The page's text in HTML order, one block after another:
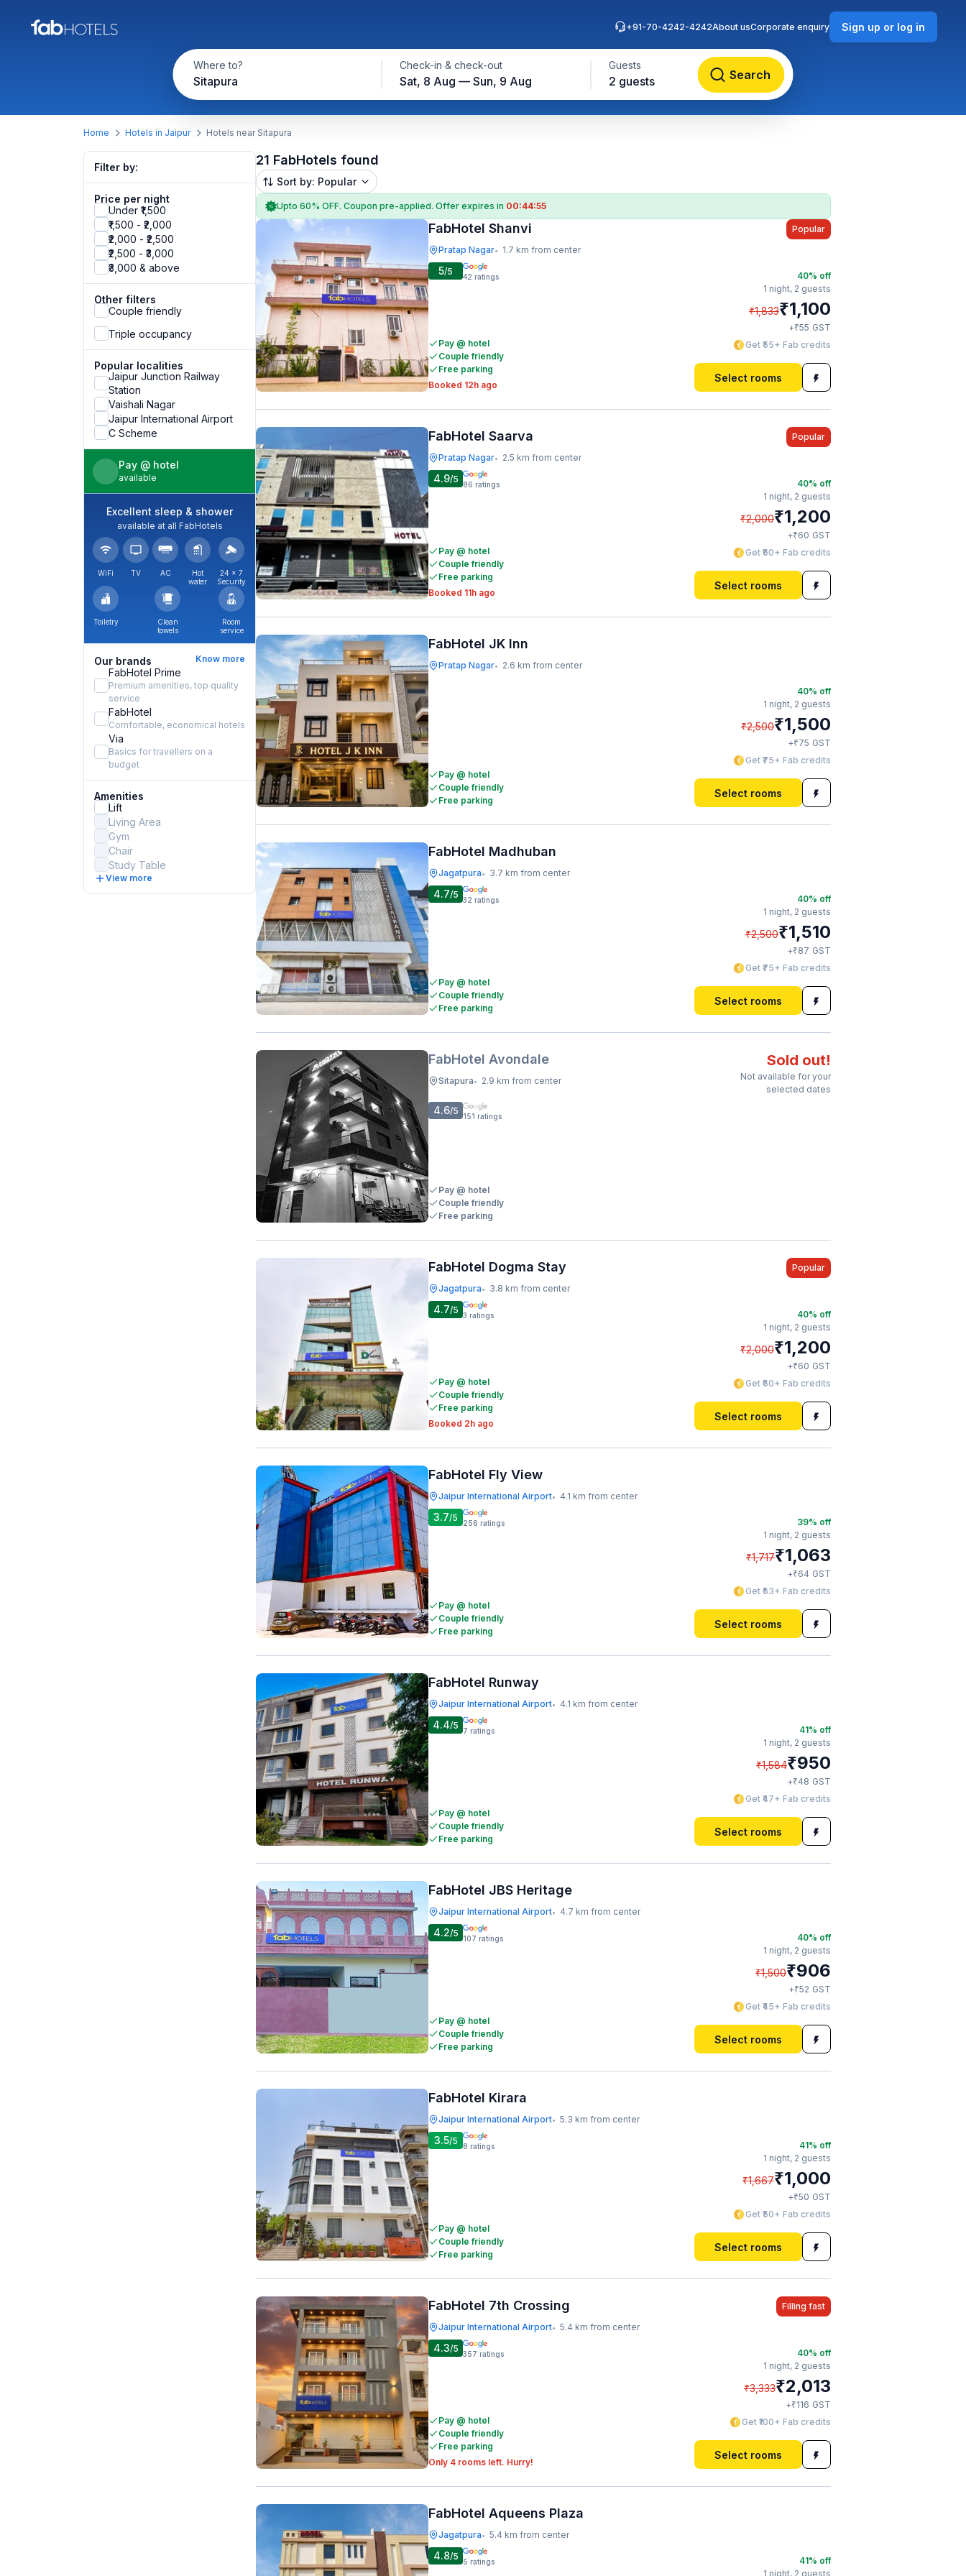
Where to?
Sitapura
Check-in & check-out
Sat, 8 Aug — Sun, 9 Aug
Guests
2 guests Search
+91-70-4242-4242About usCorporate enquiry Sign up or log in
Home Hotels in Jaipur Hotels near Sitapura
Filter by:
Price per night
Under ₹1,500
₹1,500 - ₹2,000
₹2,000 - ₹2,500
₹2,500 - ₹3,000
₹3,000 & above
Other filters
Couple friendly
Triple occupancy
Popular localities
Jaipur Junction Railway
Station
Vaishali Nagar
Jaipur International Airport
C Scheme
Pay @ hotel
available
Excellent sleep & shower
available at all FabHotels
WiFi TV AC
Hot
water
24 × 7
Security
Toiletry
Clean
towels
Room
service
Our brands Know more
FabHotel Prime
Premium amenities, top quality
service
FabHotel
Comfortable, economical hotels
Via
Basics for travellers on a
budget
Amenities
Lift
Living Area
Gym
Chair
Study Table
View more
21 FabHotels found
Sort by: Popular
Upto 60% OFF. Coupon pre-applied. Offer expires in 00:44:54
FabHotel Shanvi
Pratap Nagar• 1.7 km from center
Popular
5/5 42 ratings
Pay @ hotel
Couple friendly
Free parking
Booked 12h ago
40% off
1 night, 2 guests
₹1,833₹1,100
+₹55 GST
Get ₹55+ Fab credits
Select rooms
FabHotel Saarva
Pratap Nagar• 2.5 km from center
Popular
4.9/5 86 ratings
Pay @ hotel
Couple friendly
Free parking
Booked 11h ago
40% off
1 night, 2 guests
₹2,000₹1,200
+₹60 GST
Get ₹60+ Fab credits
Select rooms
FabHotel JK Inn
Pratap Nagar• 2.6 km from center
Pay @ hotel
Couple friendly
Free parking
40% off
1 night, 2 guests
₹2,500₹1,500
+₹75 GST
Get ₹75+ Fab credits
Select rooms
FabHotel Madhuban
Jagatpura• 3.7 km from center
4.7/5 32 ratings
Pay @ hotel
Couple friendly
Free parking
40% off
1 night, 2 guests
₹2,500₹1,510
+₹87 GST
Get ₹75+ Fab credits
Select rooms
FabHotel Avondale
Sitapura• 2.9 km from center
Sold out!
Not available for your
selected dates
4.6/5 151 ratings
Pay @ hotel
Couple friendly
Free parking
FabHotel Dogma Stay
Jagatpura• 3.8 km from center
Popular
4.7/5 3 ratings
Pay @ hotel
Couple friendly
Free parking
Booked 2h ago
40% off
1 night, 2 guests
₹2,000₹1,200
+₹60 GST
Get ₹60+ Fab credits
Select rooms
FabHotel Fly View
Jaipur International Airport• 4.1 km from center
3.7/5 256 ratings
Pay @ hotel
Couple friendly
Free parking
39% off
1 night, 2 guests
₹1,717₹1,063
+₹64 GST
Get ₹53+ Fab credits
Select rooms
FabHotel Runway
Jaipur International Airport• 4.1 km from center
4.4/5 7 ratings
Pay @ hotel
Couple friendly
Free parking
41% off
1 night, 2 guests
₹1,584₹950
+₹48 GST
Get ₹47+ Fab credits
Select rooms
FabHotel JBS Heritage
Jaipur International Airport• 4.7 km from center
4.2/5 107 ratings
Pay @ hotel
Couple friendly
Free parking
40% off
1 night, 2 guests
₹1,500₹906
+₹52 GST
Get ₹45+ Fab credits
Select rooms
FabHotel Kirara
Jaipur International Airport• 5.3 km from center
3.5/5 8 ratings
Pay @ hotel
Couple friendly
Free parking
41% off
1 night, 2 guests
₹1,667₹1,000
+₹50 GST
Get ₹50+ Fab credits
Select rooms
FabHotel 7th Crossing
Jaipur International Airport• 5.4 km from center
Filling fast
4.3/5 357 ratings
Pay @ hotel
Couple friendly
Free parking
Only 4 rooms left. Hurry!
40% off
1 night, 2 guests
₹3,333₹2,013
+₹116 GST
Get ₹100+ Fab credits
Select rooms
FabHotel Aqueens Plaza
Jagatpura• 5.4 km from center
4.8/5 5 ratings 41% off
1 night, 2 guests